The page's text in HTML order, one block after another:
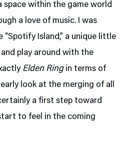
space within the game world
a love of music. I was
“Spotify Island,” a unique little
and play around with the
Elden Ringin terms of
early look at the merging of all
a first step toward
to feel in the coming